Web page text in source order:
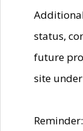
status,
future
site under